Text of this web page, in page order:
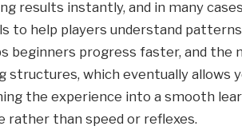
results instantly, and in many
to help players understand
beginners progress faster, and the
which eventually allows
the experience into a smooth
rather than speed or reflexes.